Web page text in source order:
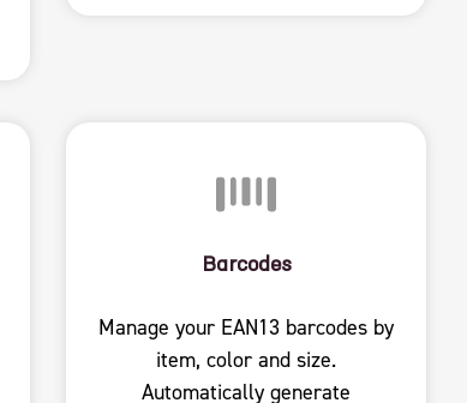
Barcodes
Manage your EAN13 barcodes by
item, color and size.
Automatically generate